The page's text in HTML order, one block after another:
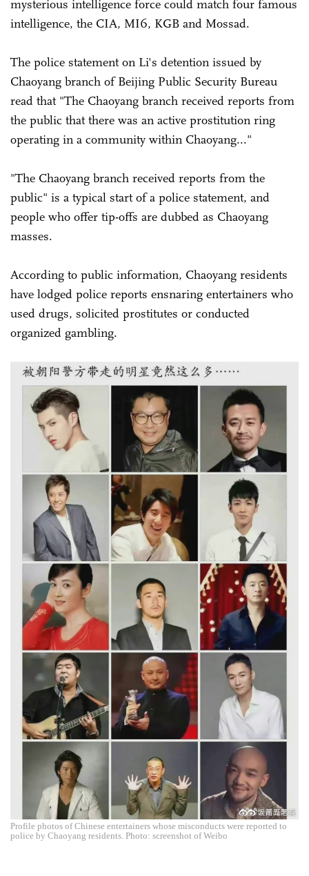
mysterious intelligence force could match four famous
intelligence, the CIA, MI6, KGB and Mossad.
The police statement on Li's detention issued by
Chaoyang branch of Beijing Public Security Bureau
read that "The Chaoyang branch received reports from
the public that there was an active prostitution ring
operating in a community within Chaoyang..."
"The Chaoyang branch received reports from the
public" is a typical start of a police statement, and
people who offer tip-offs are dubbed as Chaoyang
masses.
According to public information, Chaoyang residents
have lodged police reports ensnaring entertainers who
used drugs, solicited prostitutes or conducted
organized gambling.
Profile photos of Chinese entertainers whose misconducts were reported to
police by Chaoyang residents. Photo: screenshot of Weibo